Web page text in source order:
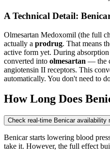
A Technical Detail:
Olmesartan Medoxomil (the full
actually a prodrug. That means
active form yet. During
converted into olmesartan — the
angiotensin II receptors. This
automatically. You don't need to
How Long Does
Check real-time Benicar availability
Benicar starts lowering blood
take it. However, the full effect